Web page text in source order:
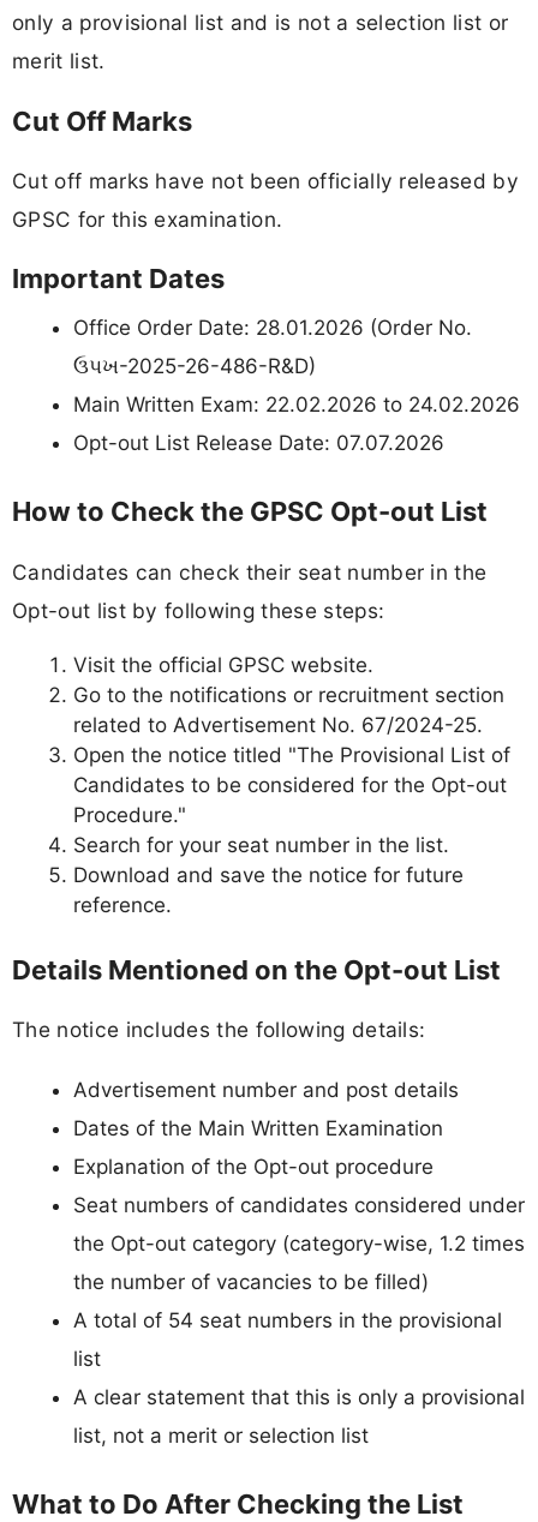
only a provisional list and is not a selection list or
merit list.
Cut Off Marks
Cut off marks have not been officially released by
GPSC for this examination.
Important Dates
Office Order Date: 28.01.2026 (Order No.
ઉપખ-2025-26-486-R&D)
Main Written Exam: 22.02.2026 to 24.02.2026
Opt-out List Release Date: 07.07.2026
How to Check the GPSC Opt-out List
Candidates can check their seat number in the
Opt-out list by following these steps:
Visit the official GPSC website.
Go to the notifications or recruitment section
related to Advertisement No. 67/2024-25.
Open the notice titled "The Provisional List of
Candidates to be considered for the Opt-out
Procedure."
Search for your seat number in the list.
Download and save the notice for future
reference.
Details Mentioned on the Opt-out List
The notice includes the following details:
Advertisement number and post details
Dates of the Main Written Examination
Explanation of the Opt-out procedure
Seat numbers of candidates considered under
the Opt-out category (category-wise, 1.2 times
the number of vacancies to be filled)
A total of 54 seat numbers in the provisional
list
A clear statement that this is only a provisional
list, not a merit or selection list
What to Do After Checking the List